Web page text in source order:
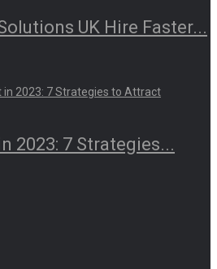
UK Hire Faster...
2023: 7 Strategies...